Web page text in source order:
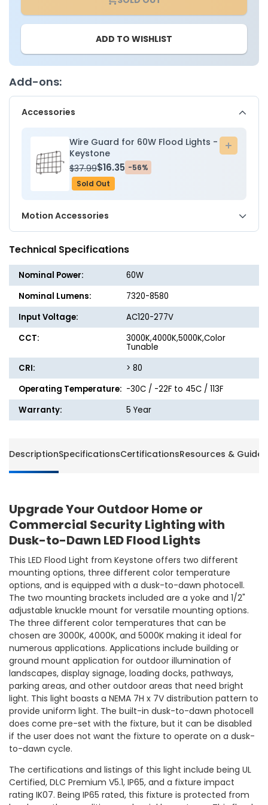
Color
Tunable
Light
-
60W
-
Color
Light
-
ADD TO WISHLIST
Add-ons:
Accessories
Wire Guard for 60W Flood Lights -
Keystone
$37.99$16.35 -56%
Sold Out
Add
Motion Accessories
Technical Specifications
Nominal Power:
60W
Nominal Lumens:
7320-8580
Input Voltage:
AC120-277V
CCT:
3000K,4000K,5000K,Color
Tunable
CRI:
> 80
Operating Temperature: -30C / -22F to 45C / 113F
Warranty:
5 Year
DescriptionSpecificationsCertificationsResources & Guides
Upgrade Your Outdoor Home or
Commercial Security Lighting with
Dusk-to-Dawn LED Flood Lights
This LED Flood Light from Keystone offers two different
mounting options, three different color temperature
options, and is equipped with a dusk-to-dawn photocell.
The two mounting brackets included are a yoke and 1/2"
adjustable knuckle mount for versatile mounting options.
The three different color temperatures that can be
chosen are 3000K, 4000K, and 5000K making it ideal for
numerous applications. Applications include building or
ground mount application for outdoor illumination of
landscapes, display signage, loading docks, pathways,
parking areas, and other outdoor areas that need bright
light. This light boasts a NEMA 7H x 7V distribution pattern to
provide uniform light. The built-in dusk-to-dawn photocell
does come pre-set with the fixture, but it can be disabled
if the user does not want the fixture to operate on a dusk-
to-dawn cycle.
The certifications and listings of this light include being UL
Certified, DLC Premium V5.1, IP65, and a fixture impact
rating IK07. Being IP65 rated, this fixture is protected from